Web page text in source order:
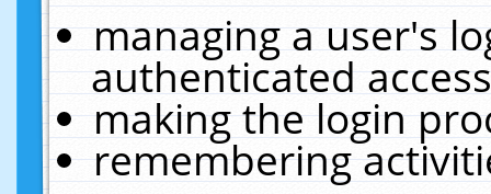
managing a user's
authenticated
making the login
remembering